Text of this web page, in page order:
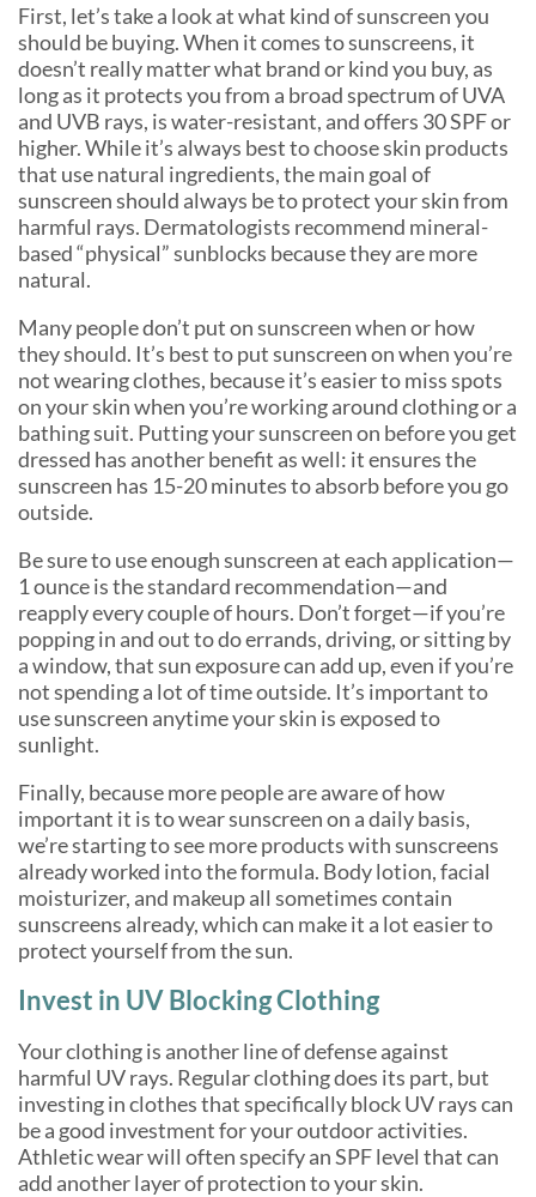
First, let’s take a look at what kind of sunscreen you
should be buying. When it comes to sunscreens, it
doesn’t really matter what brand or kind you buy, as
long as it protects you from a broad spectrum of UVA
and UVB rays, is water-resistant, and offers 30 SPF or
higher. While it’s always best to choose skin products
that use natural ingredients, the main goal of
sunscreen should always be to protect your skin from
harmful rays. Dermatologists recommend mineral-
based “physical” sunblocks because they are more
natural.
Many people don’t put on sunscreen when or how
they should. It’s best to put sunscreen on when you’re
not wearing clothes, because it’s easier to miss spots
on your skin when you’re working around clothing or a
bathing suit. Putting your sunscreen on before you get
dressed has another benefit as well: it ensures the
sunscreen has 15-20 minutes to absorb before you go
outside.
Be sure to use enough sunscreen at each application—
1 ounce is the standard recommendation—and
reapply every couple of hours. Don’t forget—if you’re
popping in and out to do errands, driving, or sitting by
a window, that sun exposure can add up, even if you’re
not spending a lot of time outside. It’s important to
use sunscreen anytime your skin is exposed to
sunlight.
Finally, because more people are aware of how
important it is to wear sunscreen on a daily basis,
we’re starting to see more products with sunscreens
already worked into the formula. Body lotion, facial
moisturizer, and makeup all sometimes contain
sunscreens already, which can make it a lot easier to
protect yourself from the sun.
Invest in UV Blocking Clothing
Your clothing is another line of defense against
harmful UV rays. Regular clothing does its part, but
investing in clothes that specifically block UV rays can
be a good investment for your outdoor activities.
Athletic wear will often specify an SPF level that can
add another layer of protection to your skin.